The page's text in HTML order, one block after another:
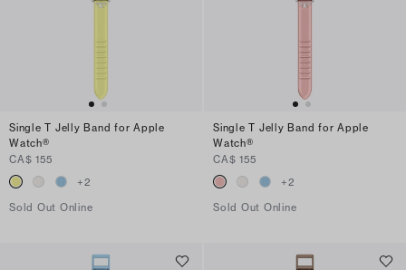
Single T Jelly Band for Apple
Watch®
CA$ 155
+2
Sold Out Online
Single T Jelly Band for Apple
Watch®
CA$ 155
+2
Sold Out Online